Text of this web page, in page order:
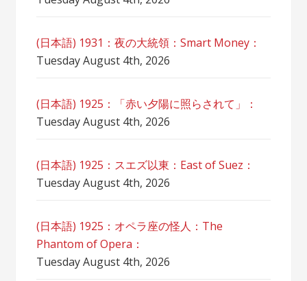
(日本語) 1931：夜の大統領：Smart Money：
Tuesday August 4th, 2026
(日本語) 1925：「赤い夕陽に照らされて」：
Tuesday August 4th, 2026
(日本語) 1925：スエズ以東：East of Suez：
Tuesday August 4th, 2026
(日本語) 1925：オペラ座の怪人：The
Phantom of Opera：
Tuesday August 4th, 2026